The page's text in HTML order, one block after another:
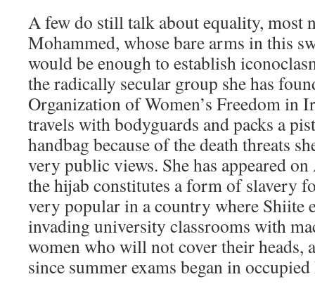
A few do still talk about equality, most
Mohammed, whose bare arms in this
would be enough to establish
the radically secular group she has
Organization of Women’s Freedom in
travels with bodyguards and packs a
handbag because of the death threats
very public views. She has appeared
the hijab constitutes a form of slavery
very popular in a country where Shiite
invading university classrooms with
women who will not cover their heads,
since summer exams began in occupied